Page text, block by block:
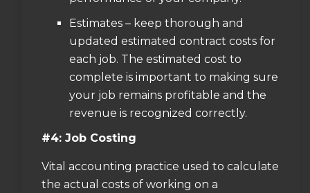
Estimates – keep thorough and
updated estimated contract costs for
each job. The estimated cost to
complete is important to making sure
your job remains profitable and the
revenue is recognized correctly.
#4: Job Costing
Vital accounting practice used to calculate
the actual costs of working on a